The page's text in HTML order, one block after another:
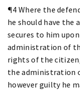
¶4 Where the
he should have the
secures to him
administration of
rights of the
the administration
however guilty he